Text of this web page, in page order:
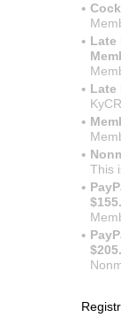
Late
Late
This